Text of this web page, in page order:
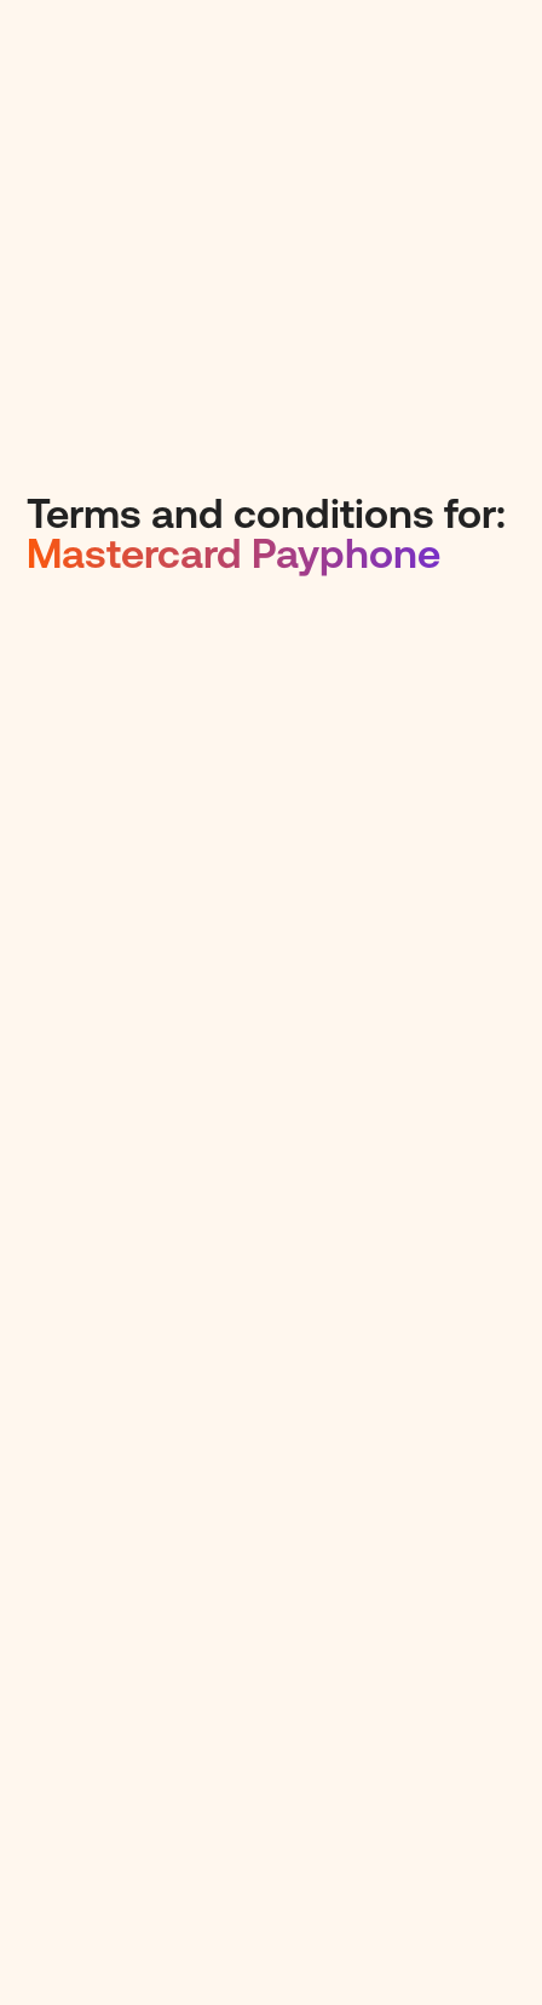
Terms and conditions for:
Mastercard Payphone